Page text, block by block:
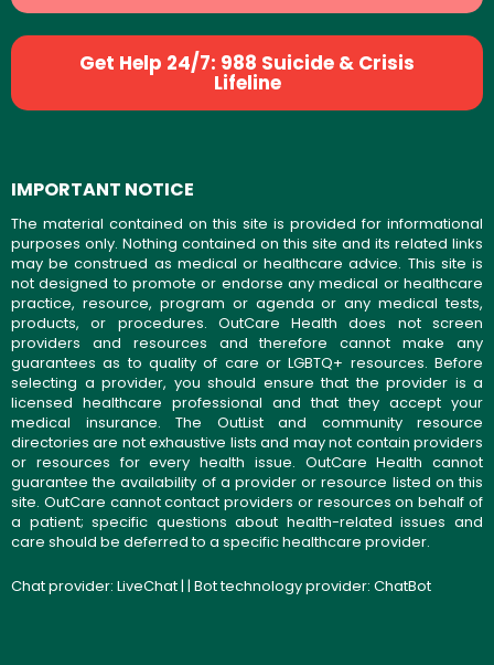
Get Help 24/7: 988 Suicide & Crisis
Lifeline
IMPORTANT NOTICE
The material contained on this site is provided for informational
purposes only. Nothing contained on this site and its related links
may be construed as medical or healthcare advice. This site is
not designed to promote or endorse any medical or healthcare
practice, resource, program or agenda or any medical tests,
products, or procedures. OutCare Health does not screen
providers and resources and therefore cannot make any
guarantees as to quality of care or LGBTQ+ resources. Before
selecting a provider, you should ensure that the provider is a
licensed healthcare professional and that they accept your
medical insurance. The OutList and community resource
directories are not exhaustive lists and may not contain providers
or resources for every health issue. OutCare Health cannot
guarantee the availability of a provider or resource listed on this
site. OutCare cannot contact providers or resources on behalf of
a patient; specific questions about health-related issues and
care should be deferred to a specific healthcare provider.
Chat provider: LiveChat| | Bot technology provider: ChatBot